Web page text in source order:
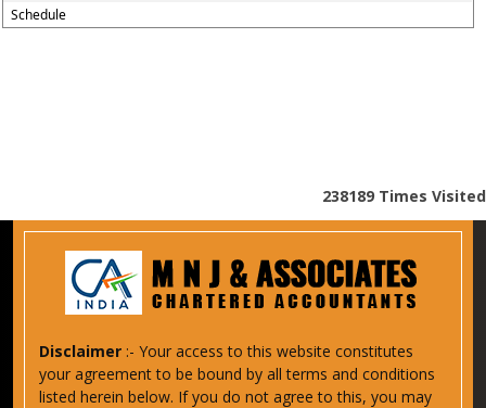
Schedule
238189 Times Visited
Disclaimer :- Your access to this website constitutes
your agreement to be bound by all terms and conditions
listed herein below. If you do not agree to this, you may